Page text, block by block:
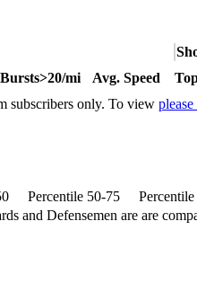
Bursts>20/mi Avg. Speed
subscribers only. To view
Percentile 50-75
and Defensemen are are